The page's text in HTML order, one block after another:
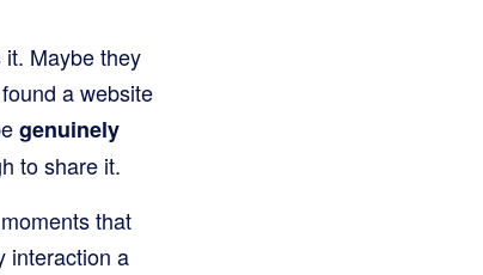
Maybe they
a website
genuinely
to share it.
that
interaction a